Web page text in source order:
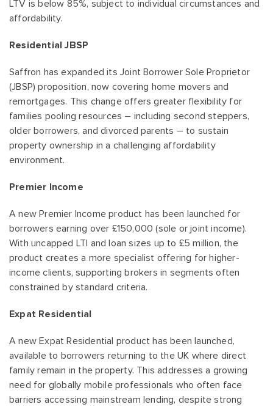
LTV is below 85%, subject to individual circumstances and
affordability.
Residential JBSP
Saffron has expanded its Joint Borrower Sole Proprietor
(JBSP) proposition, now covering home movers and
remortgages. This change offers greater flexibility for
families pooling resources – including second steppers,
older borrowers, and divorced parents – to sustain
property ownership in a challenging affordability
environment.
Premier Income
A new Premier Income product has been launched for
borrowers earning over £150,000 (sole or joint income).
With uncapped LTI and loan sizes up to £5 million, the
product creates a more specialist offering for higher-
income clients, supporting brokers in segments often
constrained by standard criteria.
Expat Residential
A new Expat Residential product has been launched,
available to borrowers returning to the UK where direct
family remain in the property. This addresses a growing
need for globally mobile professionals who often face
barriers accessing mainstream lending, despite strong